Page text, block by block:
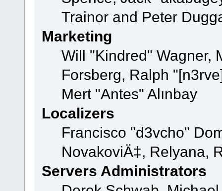
Trainor and Peter
Marketing
Will "Kindred" Wagner,
Forsberg, Ralph
Mert "Antes" Alınbay
Localizers
Francisco "d3vcho"
NovakoviÄ‡, Relyana,
Servers Administrators